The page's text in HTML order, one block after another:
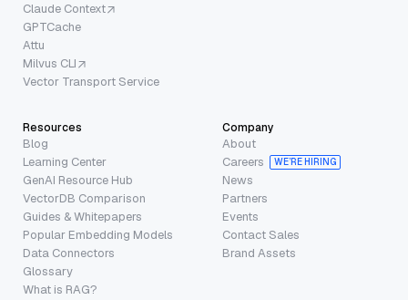
Claude Context
GPTCache
Attu
Milvus CLI
Vector Transport Service
Resources
Blog
Learning Center
GenAI Resource Hub
VectorDB Comparison
Guides & Whitepapers
Popular Embedding Models
Data Connectors
Glossary
What is RAG?
Company
About
Careers
WE’RE HIRING
News
Partners
Events
Contact Sales
Brand Assets